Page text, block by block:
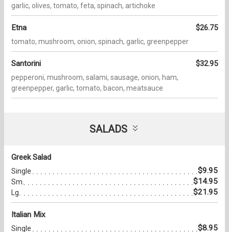
garlic, olives, tomato, feta, spinach, artichoke
Etna $26.75
tomato, mushroom, onion, spinach, garlic, greenpepper
Santorini $32.95
pepperoni, mushroom, salami, sausage, onion, ham,
greenpepper, garlic, tomato, bacon, meatsauce
SALADS
Greek Salad
Single $9.95
Sm. $14.95
Lg. $21.95
Italian Mix
Single $8.95